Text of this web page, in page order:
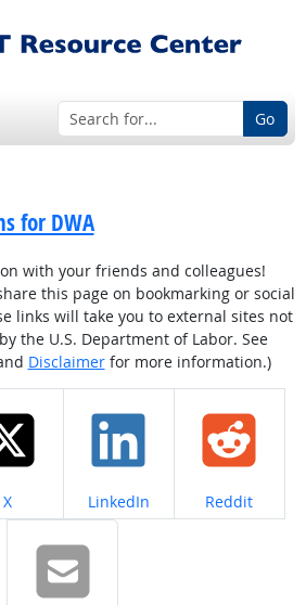
Go
for DWA
with your friends and colleagues!
this page on bookmarking or social
links will take you to external sites not
the U.S. Department of Labor. See
Disclaimerfor more information.)
Share on
X Share on
LinkedIn Share on
Reddit